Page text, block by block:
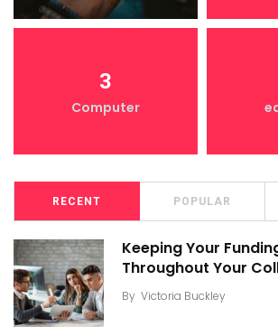
3
Computer
RECENT POPULAR
Keeping Your
Throughout Your
By Victoria Buckley